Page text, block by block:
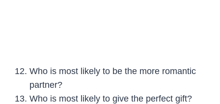
Who is most likely to be the more romantic
partner?
Who is most likely to give the perfect gift?